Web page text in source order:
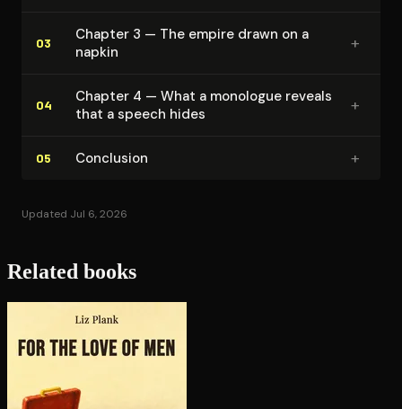
03
Chapter 3 — The empire drawn on a
napkin
+
04
Chapter 4 — What a monologue reveals
that a speech hides
+
05 Conclusion +
Updated Jul 6, 2026
Related books